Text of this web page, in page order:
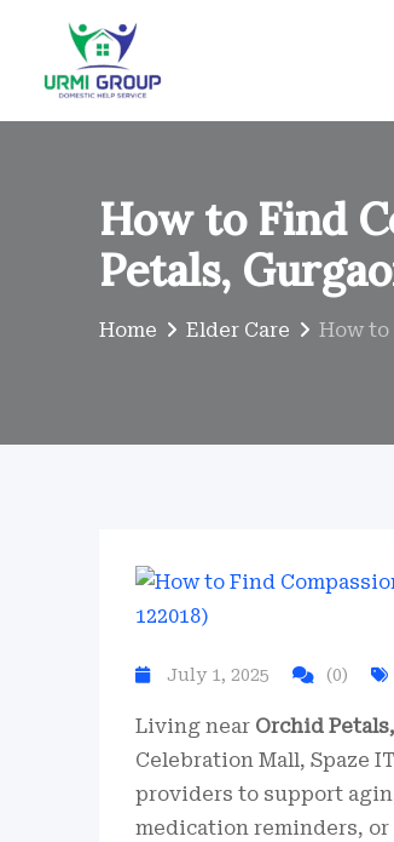
content
How to Find
Petals,
Home Elder Care How to
July 1, 2025 (0)
Living near Orchid
Celebration Mall, Spaze
providers to support
medication reminders,